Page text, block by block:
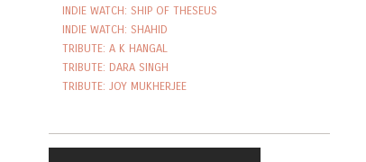
INDIE WATCH: SHIP OF THESEUS
INDIE WATCH: SHAHID
TRIBUTE: A K HANGAL
TRIBUTE: DARA SINGH
TRIBUTE: JOY MUKHERJEE